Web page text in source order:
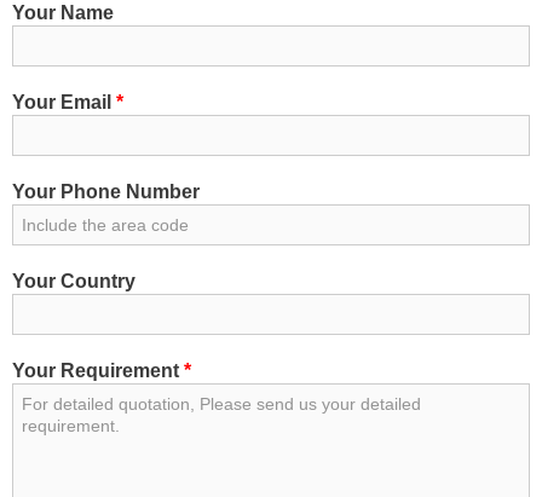
Your Name
Your Email *
Your Phone Number
Your Country
Your Requirement *